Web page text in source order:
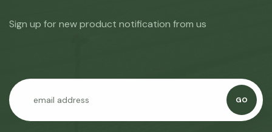
Sign up for new product notification from us
GO